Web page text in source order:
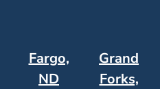
Fargo,
ND
Grand
Forks,